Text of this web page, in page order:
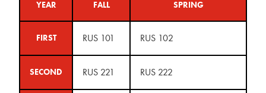
YEAR FALL SPRING
FIRST RUS 101 RUS 102
SECOND RUS 221 RUS 222